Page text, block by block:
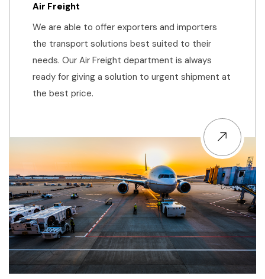
Air Freight
We are able to offer exporters and importers
the transport solutions best suited to their
needs. Our Air Freight department is always
ready for giving a solution to urgent shipment at
the best price.